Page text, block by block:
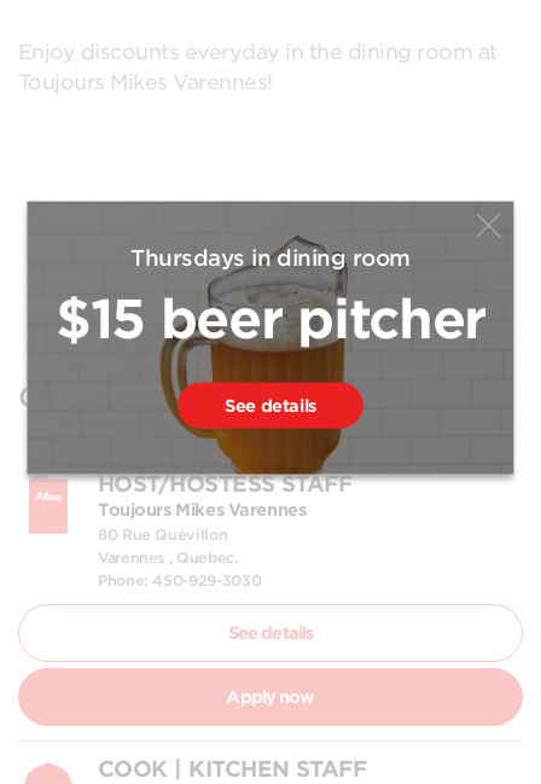
Enjoy discounts everyday in the dining room at
Toujours Mikes Varennes!
Open positions
HOST/HOSTESS STAFF
Toujours Mikes Varennes
80 Rue Quévillon
Varennes , Quebec,
Phone: 450-929-3030
See details
Apply now
COOK | KITCHEN STAFF
Thursdays in dining room
$15 beer pitcher
See details